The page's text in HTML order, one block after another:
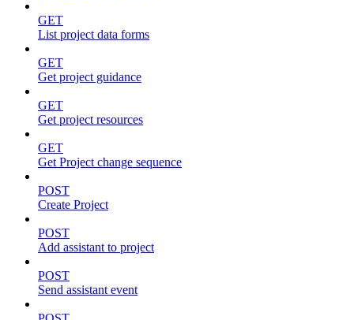
GET
List project data forms
GET
Get project guidance
GET
Get project resources
GET
Get Project change sequence
POST
Create Project
POST
Add assistant to project
POST
Send assistant event